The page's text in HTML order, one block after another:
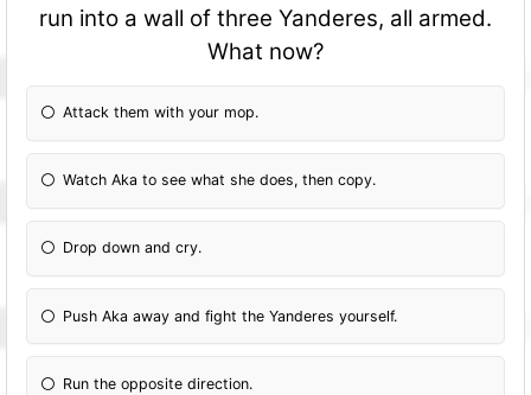
run into a wall of three Yanderes, all armed.
What now?
Attack them with your mop.
Watch Aka to see what she does, then copy.
Drop down and cry.
Push Aka away and fight the Yanderes yourself.
Run the opposite direction.